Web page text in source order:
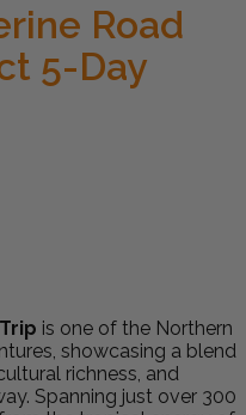
Road
5-Day
is one of the Northern
showcasing a blend
richness, and
Spanning just over 300